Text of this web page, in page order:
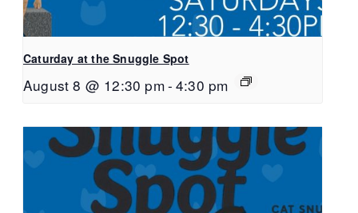
Caturday at the Snuggle Spot
August 8 @ 12:30 pm- 4:30 pm